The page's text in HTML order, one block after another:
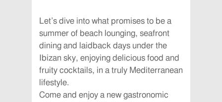
Let’s dive into what promises to be a
summer of beach lounging, seafront
dining and laidback days under the
Ibizan sky, enjoying delicious food and
fruity cocktails, in a truly Mediterranean
lifestyle.
Come and enjoy a new gastronomic